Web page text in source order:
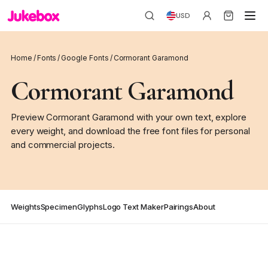
USD
Home /Fonts / Google Fonts / Cormorant Garamond
Cormorant Garamond
Preview Cormorant Garamond with your own text, explore
every weight, and download the free font files for personal
and commercial projects.
WeightsSpecimenGlyphsLogo Text MakerPairingsAbout